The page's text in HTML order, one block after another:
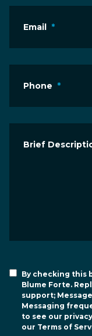
Email *
Phone *
Brief
By checking this
Blume Forte.
support;
Messaging
to see our
our Terms of